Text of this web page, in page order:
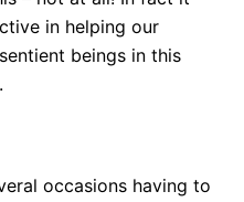
in helping our
beings in this
occasions having to